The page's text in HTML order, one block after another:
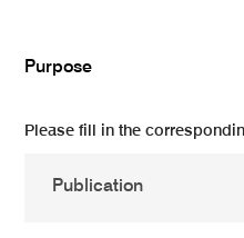
Purpose
Please fill in the